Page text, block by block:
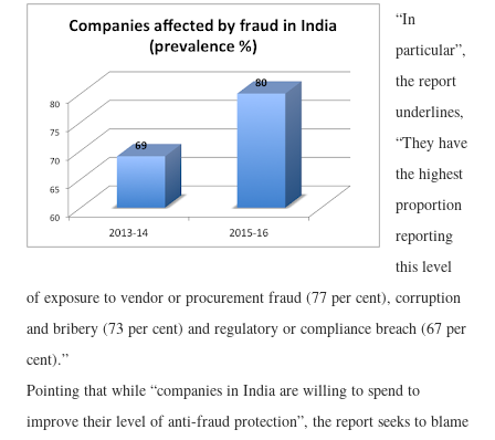
“In
particular”,
the report
underlines,
“They have
the highest
proportion
reporting
this level
of exposure to vendor or procurement fraud (77 per cent), corruption
and bribery (73 per cent) and regulatory or compliance breach (67 per
cent).”
Pointing that while “companies in India are willing to spend to
improve their level of anti-fraud protection”, the report seeks to blame